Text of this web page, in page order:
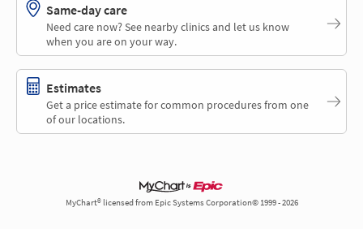
Same-day care
Need care now? See nearby clinics and let us know
when you are on your way.
Estimates
Get a price estimate for common procedures from one
of our locations.
MyChart® licensed from Epic Systems Corporation© 1999 - 2026